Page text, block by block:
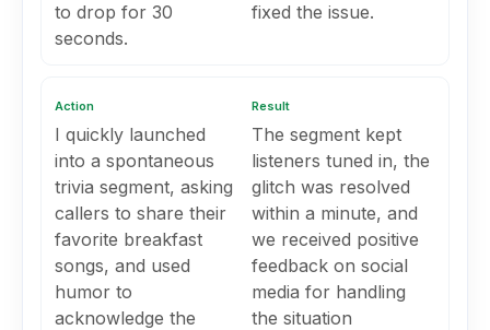
to drop for 30
seconds.
fixed the issue.
Action
I quickly launched
into a spontaneous
trivia segment, asking
callers to share their
favorite breakfast
songs, and used
humor to
acknowledge the
Result
The segment kept
listeners tuned in, the
glitch was resolved
within a minute, and
we received positive
feedback on social
media for handling
the situation